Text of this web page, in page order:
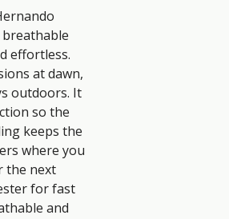
breathable
effortless.
at dawn,
outdoors. It
so the
keeps the
where you
the next
for fast
and